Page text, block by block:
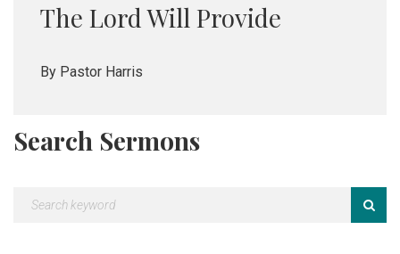
The Lord Will Provide
By Pastor Harris
Search Sermons